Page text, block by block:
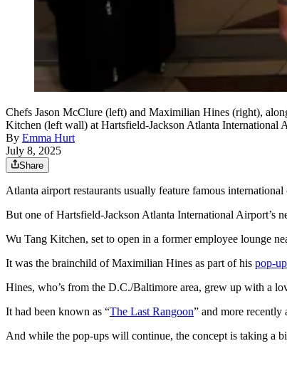
Chefs Jason McClure (left) and Maximilian Hines (right),
Kitchen (left wall) at Hartsfield-Jackson Atlanta
By Emma Hurt
July 8, 2025
Share
Atlanta airport restaurants usually feature famous
But one of Hartsfield-Jackson Atlanta International Airport’s
Wu Tang Kitchen, set to open in a former employee lounge
It was the brainchild of Maximilian Hines as part of his pop-
Hines, who’s from the D.C./Baltimore area, grew up with a
It had been known as “The Last Rangoon” and more recently
And while the pop-ups will continue, the concept is taking a